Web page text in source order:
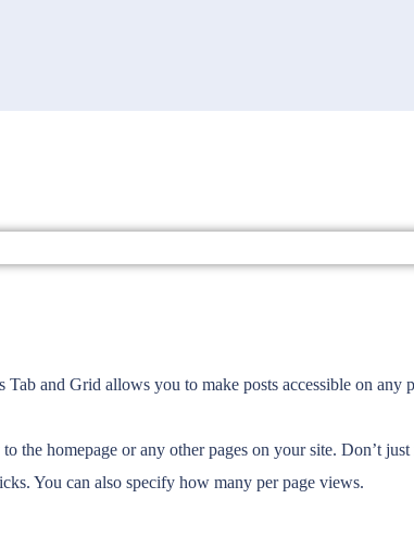
and Grid allows you to make posts accessible on any
the homepage or any other pages on your site. Don’t
You can also specify how many per page views.